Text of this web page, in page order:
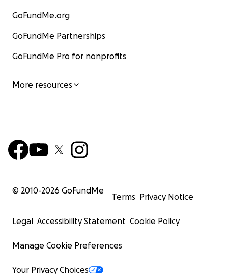
GoFundMe.org
GoFundMe Partnerships
GoFundMe Pro for nonprofits
More resources
© 2010-2026 GoFundMe
Terms Privacy Notice
Legal Accessibility Statement Cookie Policy
Manage Cookie Preferences
Your Privacy Choices